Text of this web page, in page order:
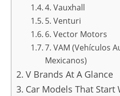
4. Vauxhall
5. Venturi
6. Vector Motors
7. VAM (Vehículos
Mexicanos)
V Brands At A Glance
Car Models That Start